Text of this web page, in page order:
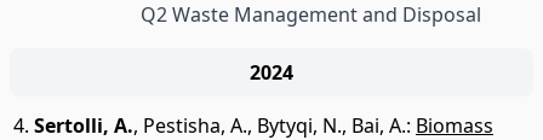
Q2 Waste Management and Disposal
2024
Sertolli, A., Pestisha, A., Bytyqi, N., Bai, A.: Biomass